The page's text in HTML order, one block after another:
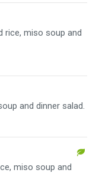
rice, miso soup and
and dinner salad.
miso soup and